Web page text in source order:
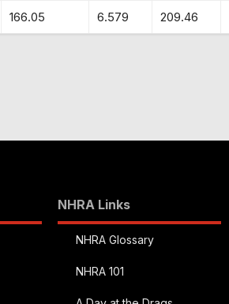
166.05 6.579 209.46
NHRA Links
NHRA Glossary
NHRA 101